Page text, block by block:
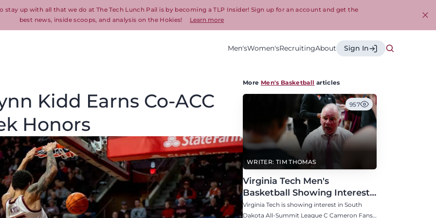
stay up with all that we do at The Tech Lunch Pail is by becoming a TLP Insider! Sign up for an account and get the
best news, inside scoops, and analysis on the Hokies!
Learn more
Men'sWomen'sRecruitingAbout Sign In
Kidd Earns Co-ACC
Honors
More Men's Basketball articles
WRITER: TIM THOMAS
957
Virginia Tech Men's
Basketball Showing Interest
in South Dakota C Cameron
Fans
Virginia Tech is showing interest in South
Dakota All-Summit League C Cameron Fans